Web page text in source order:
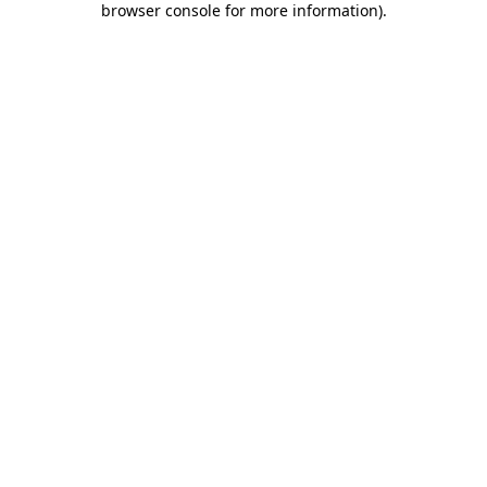
browser console for more information).